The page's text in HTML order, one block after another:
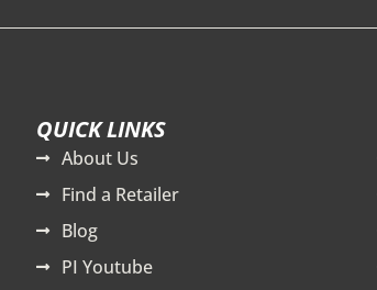
QUICK LINKS
About Us
Find a Retailer
Blog
PI Youtube